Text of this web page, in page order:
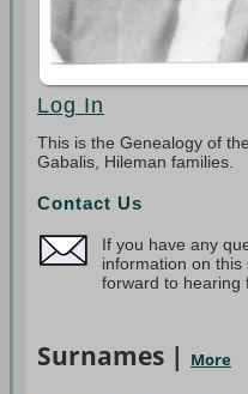
Log In
This is the Genealogy of
Gabalis, Hileman families.
Contact Us
If you have any
information on this
forward to hearing
Surnames | More